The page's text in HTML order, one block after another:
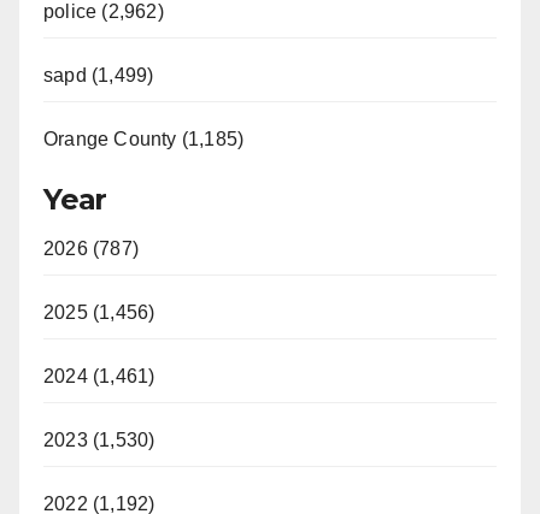
police (2,962)
sapd (1,499)
Orange County (1,185)
Year
2026 (787)
2025 (1,456)
2024 (1,461)
2023 (1,530)
2022 (1,192)